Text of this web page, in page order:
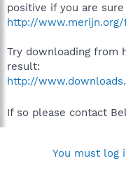
positive if you are
http://
Try downloading from
result:
http://
If so please contact
You must log